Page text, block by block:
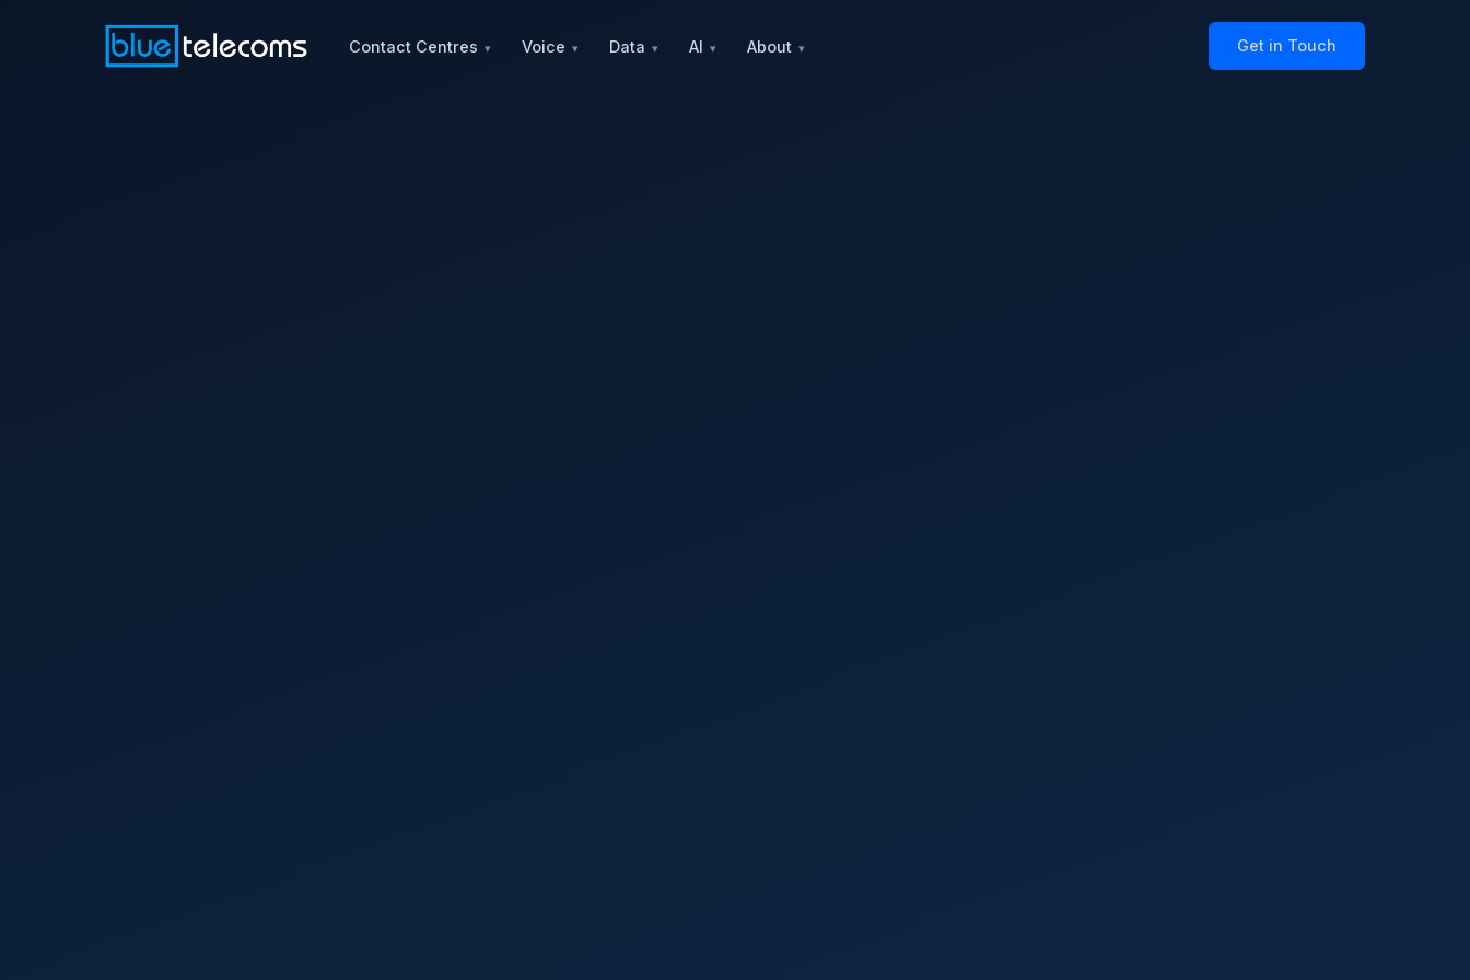
Contact Centres ▾ Voice ▾ Data ▾ AI ▾ About ▾ Get in Touch